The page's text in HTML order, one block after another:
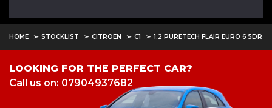
HOME STOCKLIST CITROEN C1 1.2 PURETECH FLAIR EURO 6 5DR
LOOKING FOR THE PERFECT CAR?
Call us on: 07904937682